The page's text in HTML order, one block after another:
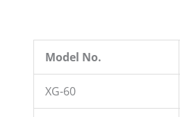
Model No.
XG-60